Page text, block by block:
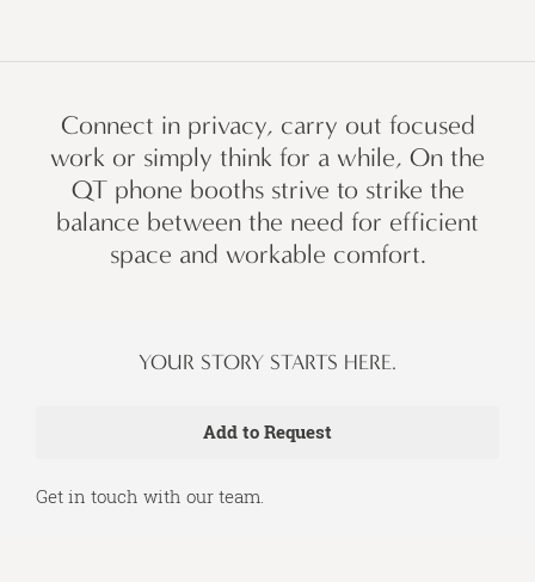
Connect in privacy, carry out focused
work or simply think for a while, On the
QT phone booths strive to strike the
balance between the need for efficient
space and workable comfort.
YOUR STORY STARTS HERE.
Get in touch with our team.